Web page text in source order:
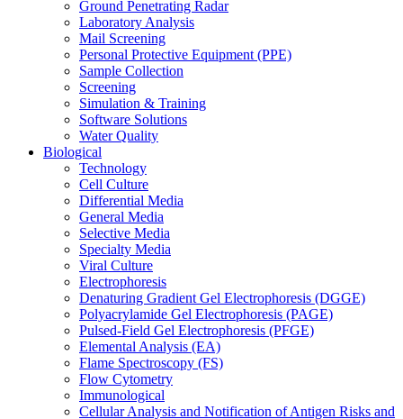
Ground Penetrating Radar
Laboratory Analysis
Mail Screening
Personal Protective Equipment (PPE)
Sample Collection
Screening
Simulation & Training
Software Solutions
Water Quality
Biological
Technology
Cell Culture
Differential Media
General Media
Selective Media
Specialty Media
Viral Culture
Electrophoresis
Denaturing Gradient Gel Electrophoresis (DGGE)
Polyacrylamide Gel Electrophoresis (PAGE)
Pulsed-Field Gel Electrophoresis (PFGE)
Elemental Analysis (EA)
Flame Spectroscopy (FS)
Flow Cytometry
Immunological
Cellular Analysis and Notification of Antigen Risks and